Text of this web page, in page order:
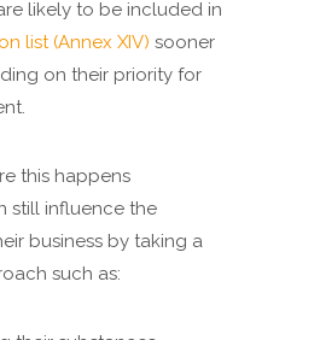
likely to be included in
list (Annex XIV) sooner
on their priority for
this happens
still influence the
business by taking a
such as: